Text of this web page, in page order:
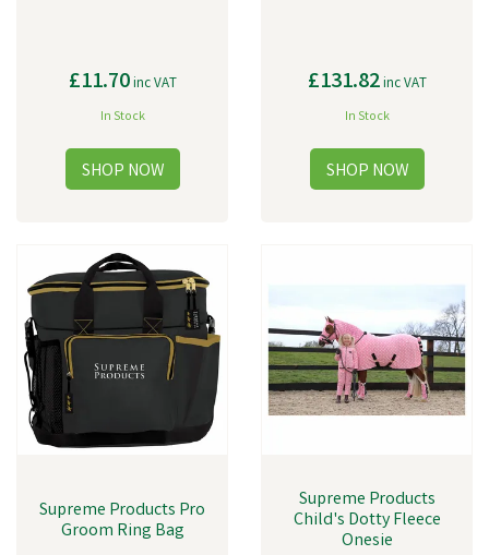
£11.70inc VAT
In Stock
£131.82inc VAT
In Stock
Supreme Products Pro
Groom Ring Bag
Supreme Products
Child's Dotty Fleece
Onesie